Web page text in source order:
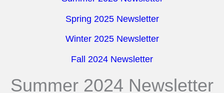
Spring 2025 Newsletter
Winter 2025 Newsletter
Fall 2024 Newsletter
Summer 2024 Newsletter